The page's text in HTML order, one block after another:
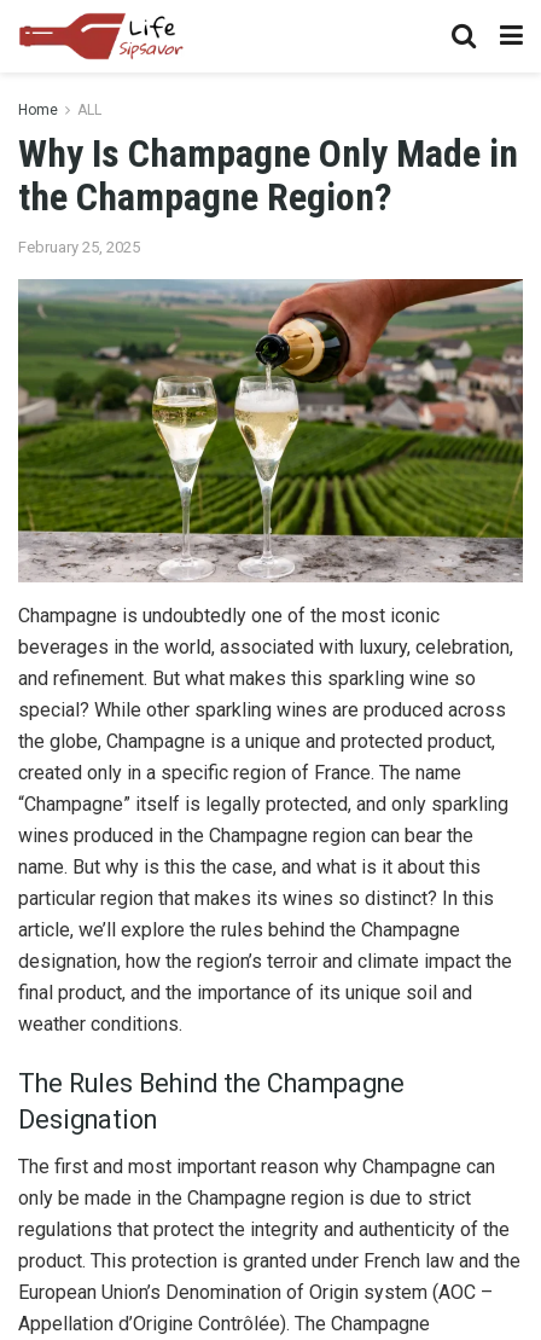
Home ALL
Why Is Champagne Only Made in
the Champagne Region?
February 25, 2025
Champagne is undoubtedly one of the most iconic
beverages in the world, associated with luxury, celebration,
and refinement. But what makes this sparkling wine so
special? While other sparkling wines are produced across
the globe, Champagne is a unique and protected product,
created only in a specific region of France. The name
“Champagne” itself is legally protected, and only sparkling
wines produced in the Champagne region can bear the
name. But why is this the case, and what is it about this
particular region that makes its wines so distinct? In this
article, we’ll explore the rules behind the Champagne
designation, how the region’s terroir and climate impact the
final product, and the importance of its unique soil and
weather conditions.
The Rules Behind the Champagne
Designation
The first and most important reason why Champagne can
only be made in the Champagne region is due to strict
regulations that protect the integrity and authenticity of the
product. This protection is granted under French law and the
European Union’s Denomination of Origin system (AOC –
Appellation d’Origine Contrôlée). The Champagne